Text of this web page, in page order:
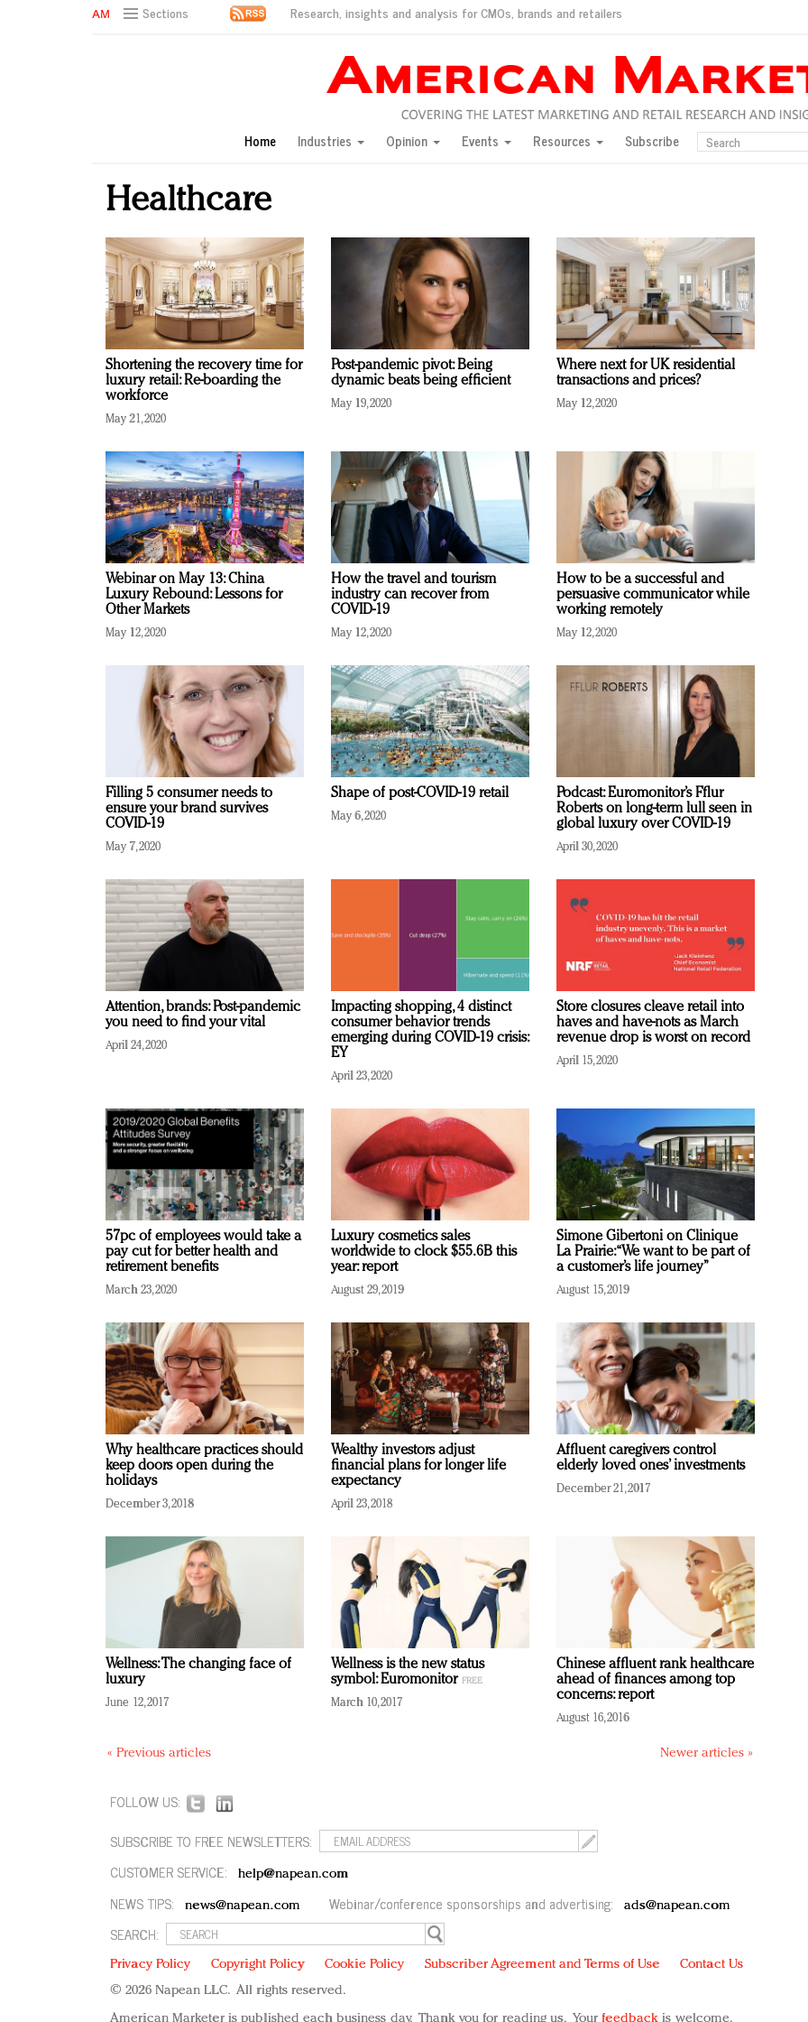
Sections Research, insights and analysis for CMOs, brands and retailers
Green is the new black: Backing the Fashion Pact
Year of the Rooster luxury items: Hit or miss with Chinese consumers?
Natalie Portman, Rihanna join Dior in declaring what they would do for love
In today's crowded fashion world, quality beats quantity: Jason Wu
Brands celebrate International Women's Day with events and promotions
Home Industries Opinion Events Resources Subscribe
Healthcare
Shortening the recovery time for
luxury retail: Re-boarding the
workforce
May 21, 2020
Post-pandemic pivot: Being
dynamic beats being efficient
May 19, 2020
Where next for UK residential
transactions and prices?
May 12, 2020
Webinar on May 13: China
Luxury Rebound: Lessons for
Other Markets
May 12, 2020
How the travel and tourism
industry can recover from
COVID-19
May 12, 2020
How to be a successful and
persuasive communicator while
working remotely
May 12, 2020
Filling 5 consumer needs to
ensure your brand survives
COVID-19
May 7, 2020
Shape of post-COVID-19 retail
May 6, 2020
Podcast: Euromonitor’s Fflur
Roberts on long-term lull seen in
global luxury over COVID-19
April 30, 2020
Attention, brands: Post-pandemic
you need to find your vital
April 24, 2020
Impacting shopping, 4 distinct
consumer behavior trends
emerging during COVID-19 crisis:
EY
April 23, 2020
Store closures cleave retail into
haves and have-nots as March
revenue drop is worst on record
April 15, 2020
57pc of employees would take a
pay cut for better health and
retirement benefits
March 23, 2020
Luxury cosmetics sales
worldwide to clock $55.6B this
year: report
August 29, 2019
Simone Gibertoni on Clinique
La Prairie: “We want to be part of
a customer’s life journey”
August 15, 2019
Why healthcare practices should
keep doors open during the
holidays
December 3, 2018
Wealthy investors adjust
financial plans for longer life
expectancy
April 23, 2018
Affluent caregivers control
elderly loved ones’ investments
December 21, 2017
Wellness: The changing face of
luxury
June 12, 2017
Wellness is the new status
symbol: Euromonitor
March 10, 2017
Chinese affluent rank healthcare
ahead of finances among top
concerns: report
August 16, 2016
« Previous articles Newer articles »
FOLLOW US:
SUBSCRIBE TO FREE NEWSLETTERS:
CUSTOMER SERVICE:
help@napean.com
NEWS TIPS: news@napean.com Webinar/conference sponsorships and advertising: ads@napean.com
SEARCH:
Privacy Policy Copyright Policy Cookie Policy Subscriber Agreement and Terms of Use
Contact Us
© 2026 Napean LLC. All rights reserved.
American Marketer is published each business day. Thank you for reading us. Yourfeedback is welcome.